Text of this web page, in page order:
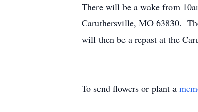
There will be a wake from
Caruthersville, MO 63830.
will then be a repast at the
To send flowers or plant a